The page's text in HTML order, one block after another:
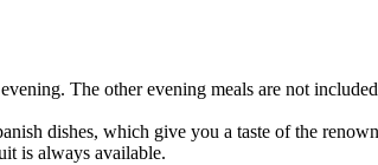
The other evening meals are not
dishes, which give you a taste of the
is always available.